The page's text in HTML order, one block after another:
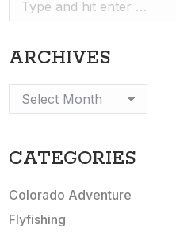
ARCHIVES
Archives
CATEGORIES
Colorado Adventure
Flyfishing